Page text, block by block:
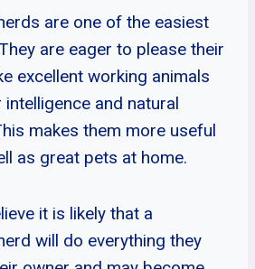
are one of the easiest
are eager to please their
excellent working animals
and natural
makes them more useful
as great pets at home.
it is likely that a
will do everything they